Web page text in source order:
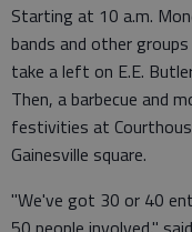
Starting at 10 a.m.
bands and other
take a left on E.E.
Then, a barbecue and
festivities at
Gainesville square.
"We've got 30 or 40